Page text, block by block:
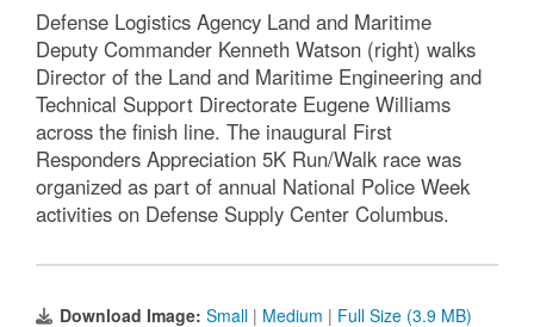
Defense Logistics Agency Land and Maritime
Deputy Commander Kenneth Watson (right) walks
Director of the Land and Maritime Engineering and
Technical Support Directorate Eugene Williams
across the finish line. The inaugural First
Responders Appreciation 5K Run/Walk race was
organized as part of annual National Police Week
activities on Defense Supply Center Columbus.
Download Image: Small | Medium | Full Size (3.9 MB)